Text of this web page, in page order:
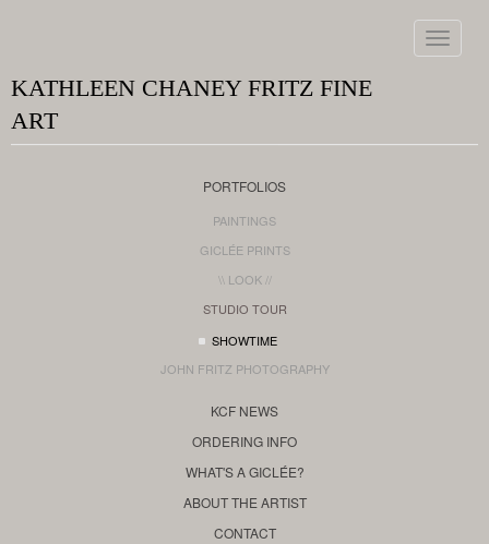
Toggle
KATHLEEN CHANEY FRITZ FINE
ART
PORTFOLIOS
PAINTINGS
GICLÉE PRINTS
\\ LOOK //
STUDIO TOUR
SHOWTIME
JOHN FRITZ PHOTOGRAPHY
KCF NEWS
ORDERING INFO
WHAT'S A GICLÉE?
ABOUT THE ARTIST
CONTACT